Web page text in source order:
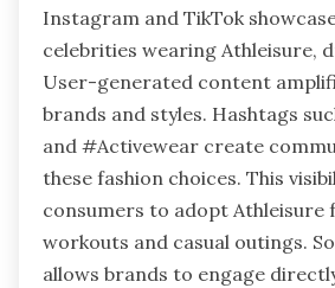
Instagram and TikTok
celebrities wearing Athleisure,
User-generated content
brands and styles. Hashtags
and #Activewear create
these fashion choices. This
consumers to adopt Athleisure
workouts and casual outings.
allows brands to engage